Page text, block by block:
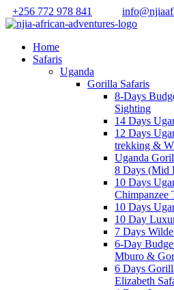
+256 772 978 841
Home
Safaris
Uganda
Gorilla Safaris
8-Days
Sighting
14 Days
12 Days
trekking &
Uganda
8 Days (Mid
10 Days
Chimpanzee
10 Days
10 Day
7 Days
6-Day
Mburo &
6 Days
Elizabeth